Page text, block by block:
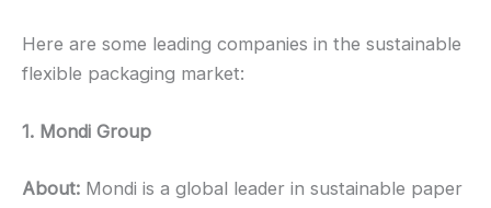
Here are some leading companies in the sustainable
flexible packaging market:
1. Mondi Group
About: Mondi is a global leader in sustainable paper